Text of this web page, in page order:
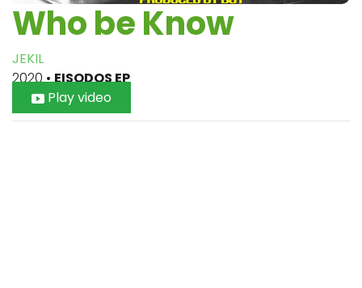
Who be Know
JEKIL
2020•EISODOS EP
Play video